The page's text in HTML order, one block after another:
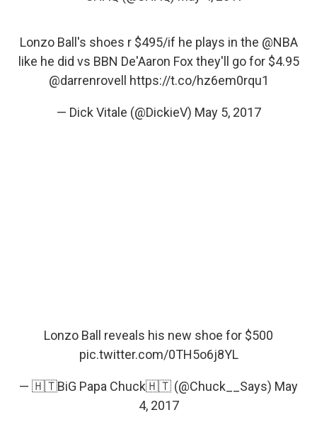
Lonzo Ball's shoes r $495/if he plays in the @NBA
like he did vs BBN De'Aaron Fox they'll go for $4.95
@darrenrovell
https://t.co/hz6em0rqu1
— Dick Vitale (@DickieV) May 5, 2017
Lonzo Ball reveals his new shoe for $500
pic.twitter.com/0TH5o6j8YL
— 🇭🇹BiG Papa Chuck🇭🇹 (@Chuck__Says) May
4, 2017